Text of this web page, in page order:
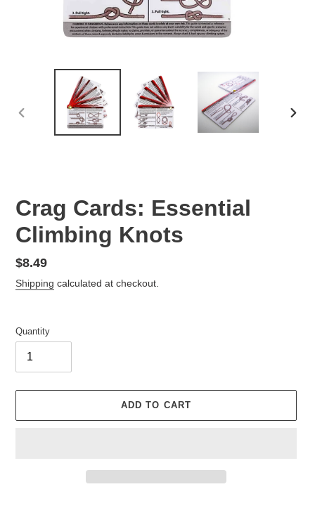
PREVIOUS
Crag Cards: Essential
Climbing Knots
Regular
price
$8.49
Shipping calculated at checkout.
Quantity
ADD TO CART